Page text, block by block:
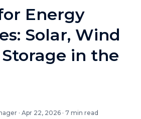
Energy
Solar, Wind
in the
· Apr 22, 2026 · 7 min read